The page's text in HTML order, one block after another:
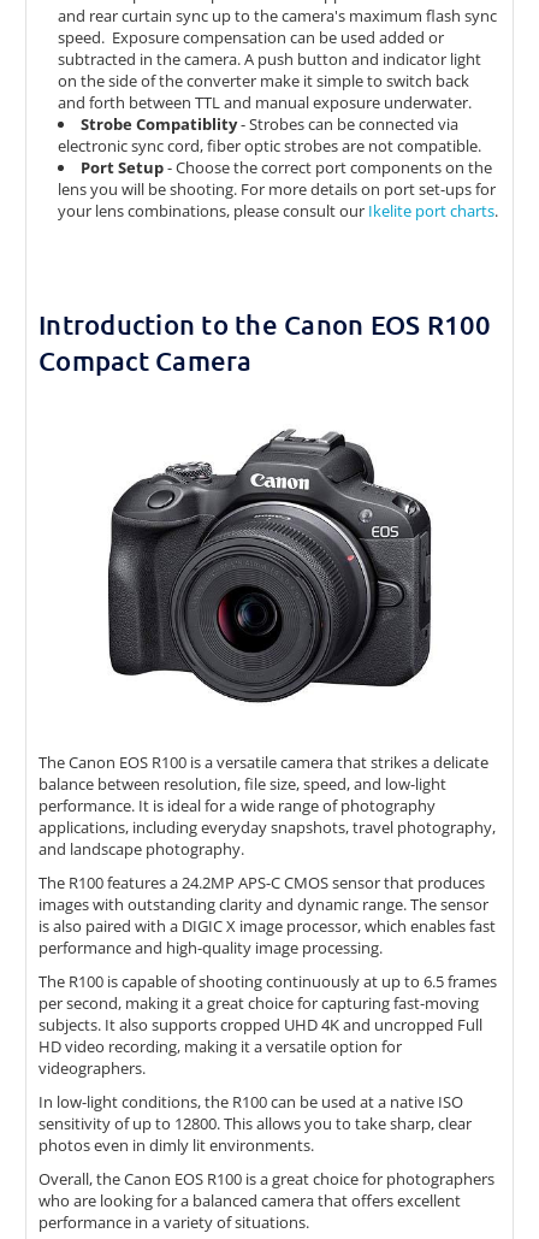
and rear curtain sync up to the camera's maximum flash sync
speed. Exposure compensation can be used added or
subtracted in the camera. A push button and indicator light
on the side of the converter make it simple to switch back
and forth between TTL and manual exposure underwater.
Strobe Compatiblity- Strobes can be connected via
electronic sync cord, fiber optic strobes are not compatible.
Port Setup-Choose the correct port components on the
lens you will be shooting. For more details on port set-ups for
your lens combinations, please consult our Ikelite port charts.
Introduction to the Canon EOS R100
Compact Camera
The Canon EOS R100 is a versatile camera that strikes a delicate
balance between resolution, file size, speed, and low-light
performance. It is ideal for a wide range of photography
applications, including everyday snapshots, travel photography,
and landscape photography.
The R100 features a 24.2MP APS-C CMOS sensor that produces
images with outstanding clarity and dynamic range. The sensor
is also paired with a DIGIC X image processor, which enables fast
performance and high-quality image processing.
The R100 is capable of shooting continuously at up to 6.5 frames
per second, making it a great choice for capturing fast-moving
subjects. It also supports cropped UHD 4K and uncropped Full
HD video recording, making it a versatile option for
videographers.
In low-light conditions, the R100 can be used at a native ISO
sensitivity of up to 12800. This allows you to take sharp, clear
photos even in dimly lit environments.
Overall, the Canon EOS R100 is a great choice for photographers
who are looking for a balanced camera that offers excellent
performance in a variety of situations.